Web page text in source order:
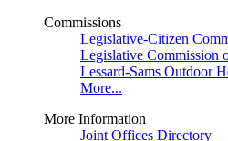
Commissions
Legislative-Citizen
Legislative Commission
Lessard-Sams Outdoor
More...
More Information
Joint Offices Directory